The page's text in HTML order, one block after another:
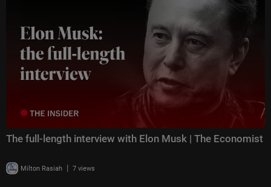
The full-length interview with Elon Musk | The Economist
Milton Rasiah | 7 views